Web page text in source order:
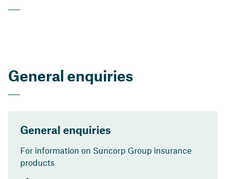
General enquiries
General enquiries
For information on Suncorp Group insurance
products